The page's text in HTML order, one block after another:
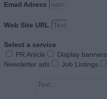
Email Adress
Web Site URL
Select a service
PR Article
Display banners
Newsletter ads
Job Listings